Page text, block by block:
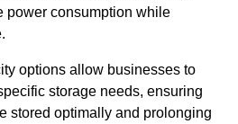
power consumption while
options allow businesses to
storage needs, ensuring
stored optimally and prolonging